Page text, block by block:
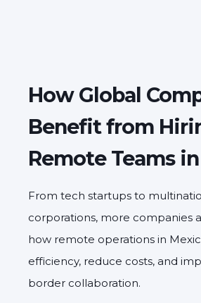
How Global
Benefit from
Remote Teams
From tech startups to
corporations, more companies
how remote operations in
efficiency, reduce costs, and
border collaboration.